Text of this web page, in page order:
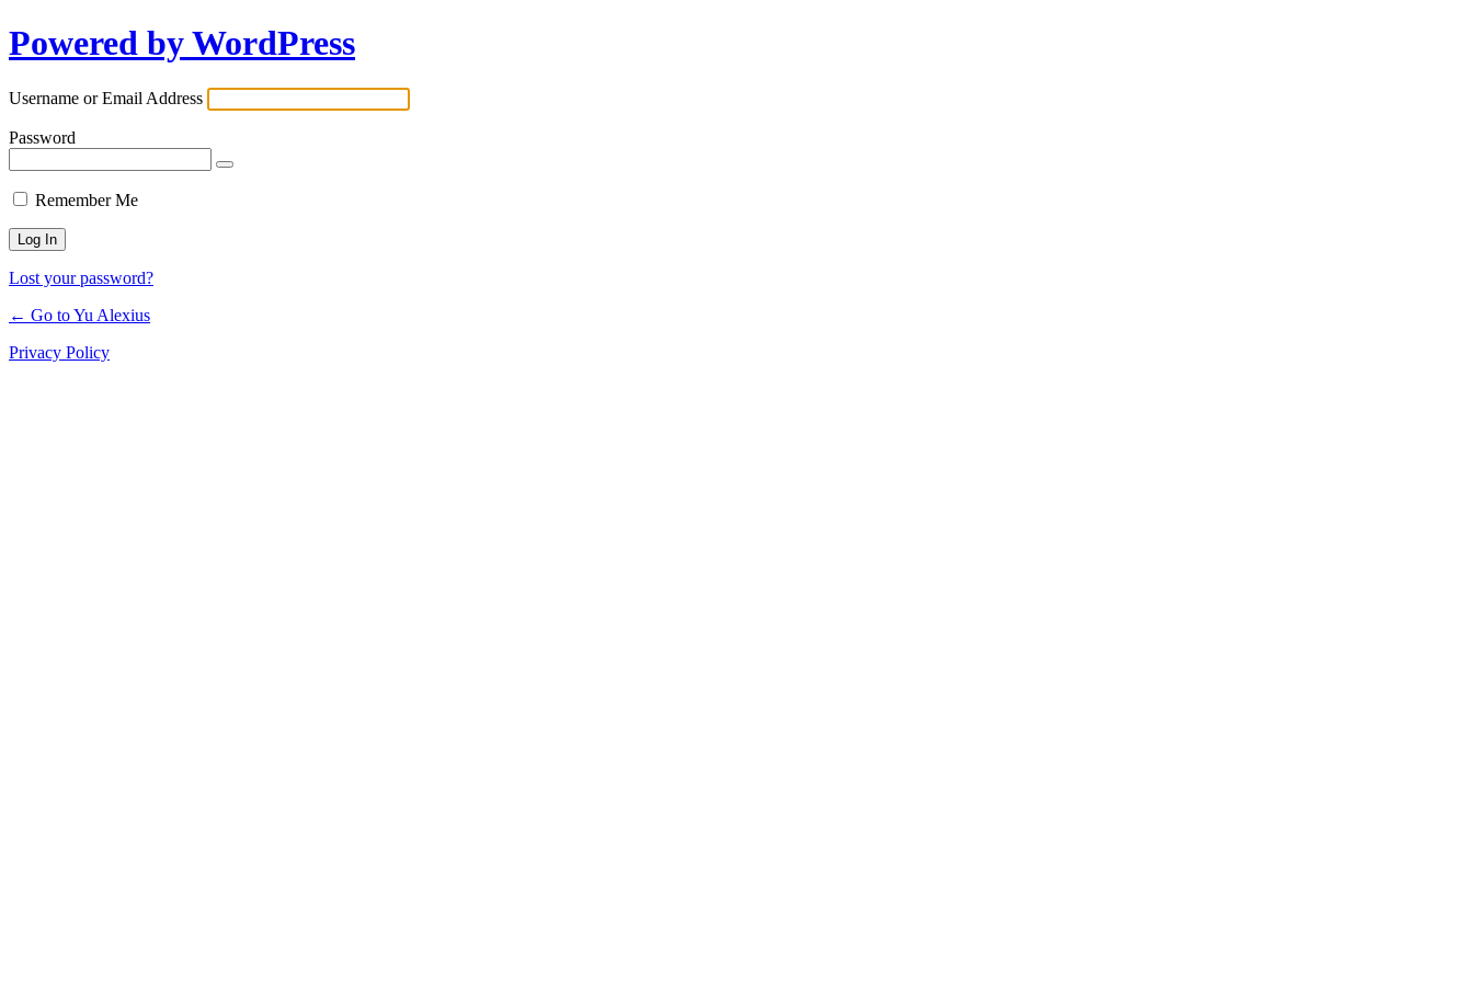
Log
In
Powered by WordPress
Username or Email Address
Password
Remember Me
Lost your password?
← Go to Yu Alexius
Privacy Policy